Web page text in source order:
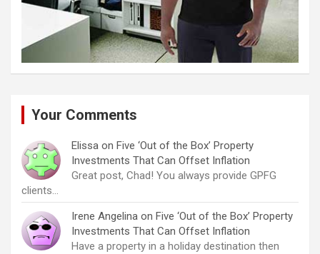
Your Comments
Elissa on Five ‘Out of the Box’ Property
Investments That Can Offset Inflation
Great post, Chad! You always provide GPFG
clients…
Irene Angelina on Five ‘Out of the Box’ Property
Investments That Can Offset Inflation
Have a property in a holiday destination then